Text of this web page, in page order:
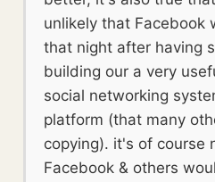
unlikely that Facebook
that night after having
building our a very
social networking
platform (that many
copying). it's of course
Facebook & others